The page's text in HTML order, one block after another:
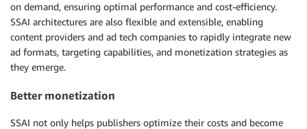
on demand, ensuring optimal performance and cost-efficiency.
SSAI architectures are also flexible and extensible, enabling
content providers and ad tech companies to rapidly integrate new
ad formats, targeting capabilities, and monetization strategies as
they emerge.
Better monetization
SSAI not only helps publishers optimize their costs and become